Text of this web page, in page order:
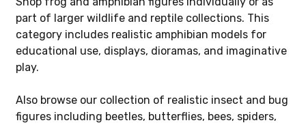
part of larger wildlife and reptile collections. This
category includes realistic amphibian models for
educational use, displays, dioramas, and imaginative
play.
Also browse our collection of realistic insect and bug
figures including beetles, butterflies, bees, spiders,